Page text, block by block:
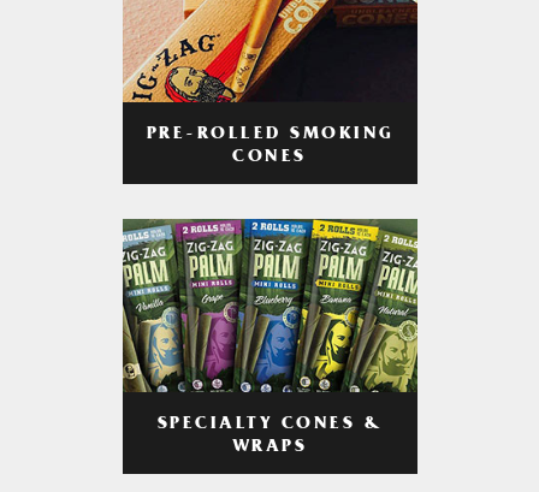
PRE-ROLLED SMOKING
CONES
SPECIALTY CONES &
WRAPS